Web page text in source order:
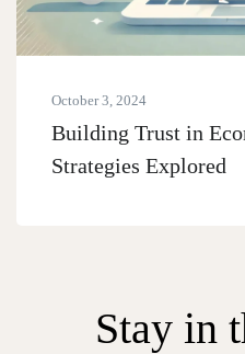
October 3, 2024
Building Trust in
Strategies Explored
Stay in